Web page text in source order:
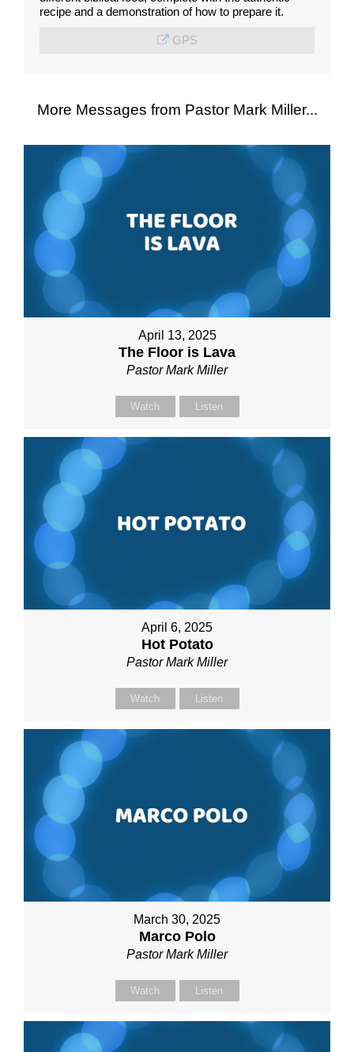
recipe and a demonstration of how to prepare it.
GPS
More Messages from Pastor Mark Miller...
April 13, 2025
The Floor is Lava
Pastor Mark Miller
Watch Listen
April 6, 2025
Hot Potato
Pastor Mark Miller
Watch Listen
March 30, 2025
Marco Polo
Pastor Mark Miller
Watch Listen